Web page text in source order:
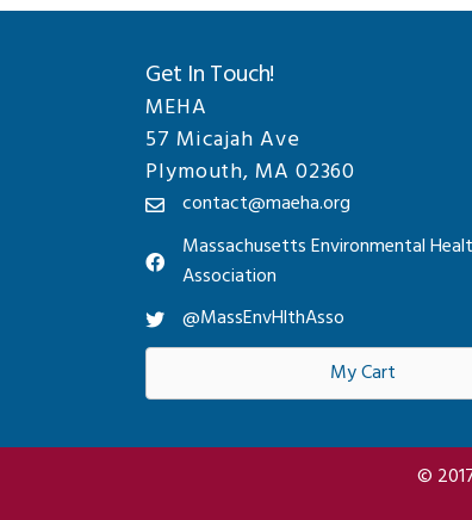
Get In Touch!
MEHA
57 Micajah Ave
Plymouth, MA 02360
contact@maeha.org
Massachusetts Environmental
Association
@MassEnvHlthAsso
My Cart
©